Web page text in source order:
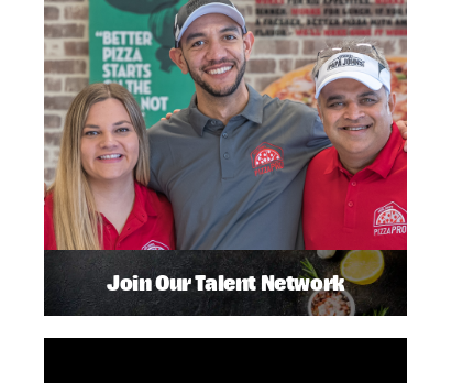
Join Our Talent Network